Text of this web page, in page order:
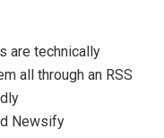
are technically
all through an RSS
Newsify